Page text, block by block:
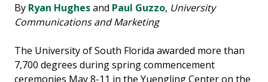
By Ryan Hughesand Paul Guzzo, University
Communications and Marketing
The University of South Florida awarded more than
7,700 degrees during spring commencement
ceremonies May 8-11 in the Yuengling Center on the